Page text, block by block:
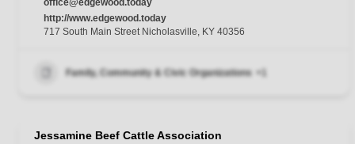
http://www.edgewood.today
717 South Main Street Nicholasville, KY 40356
Family, Community & Civic Organizations +1
Jessamine Beef Cattle Association